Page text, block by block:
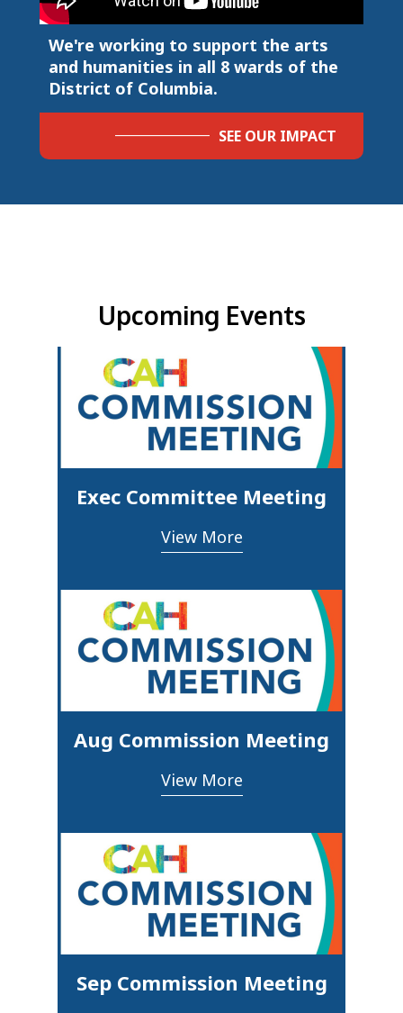
We're working to support the arts
and humanities in all 8 wards of the
District of Columbia.
SEE OUR IMPACT
Upcoming Events
Exec Committee Meeting
View More
Aug Commission Meeting
View More
Sep Commission Meeting